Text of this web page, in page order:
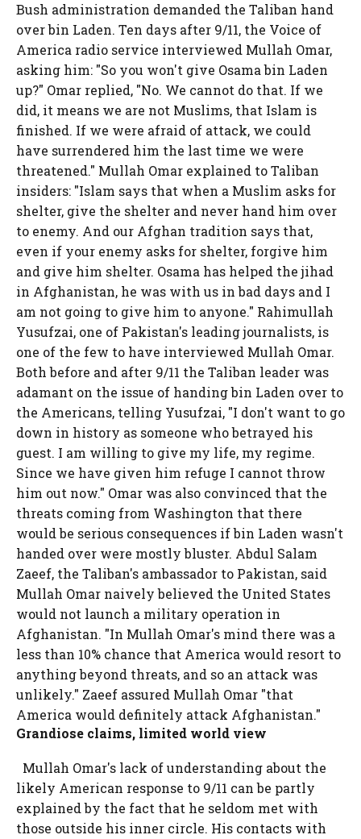
Bush administration demanded the Taliban hand
over bin Laden. Ten days after 9/11, the Voice of
America radio service interviewed Mullah Omar,
asking him: "So you won't give Osama bin Laden
up?" Omar replied, "No. We cannot do that. If we
did, it means we are not Muslims, that Islam is
finished. If we were afraid of attack, we could
have surrendered him the last time we were
threatened." Mullah Omar explained to Taliban
insiders: "Islam says that when a Muslim asks for
shelter, give the shelter and never hand him over
to enemy. And our Afghan tradition says that,
even if your enemy asks for shelter, forgive him
and give him shelter. Osama has helped the jihad
in Afghanistan, he was with us in bad days and I
am not going to give him to anyone." Rahimullah
Yusufzai, one of Pakistan's leading journalists, is
one of the few to have interviewed Mullah Omar.
Both before and after 9/11 the Taliban leader was
adamant on the issue of handing bin Laden over to
the Americans, telling Yusufzai, "I don't want to go
down in history as someone who betrayed his
guest. I am willing to give my life, my regime.
Since we have given him refuge I cannot throw
him out now." Omar was also convinced that the
threats coming from Washington that there
would be serious consequences if bin Laden wasn't
handed over were mostly bluster. Abdul Salam
Zaeef, the Taliban's ambassador to Pakistan, said
Mullah Omar naively believed the United States
would not launch a military operation in
Afghanistan. "In Mullah Omar's mind there was a
less than 10% chance that America would resort to
anything beyond threats, and so an attack was
unlikely." Zaeef assured Mullah Omar "that
America would definitely attack Afghanistan."
Grandiose claims, limited world view
Mullah Omar's lack of understanding about the
likely American response to 9/11 can be partly
explained by the fact that he seldom met with
those outside his inner circle. His contacts with